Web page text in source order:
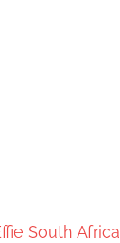
South Africa